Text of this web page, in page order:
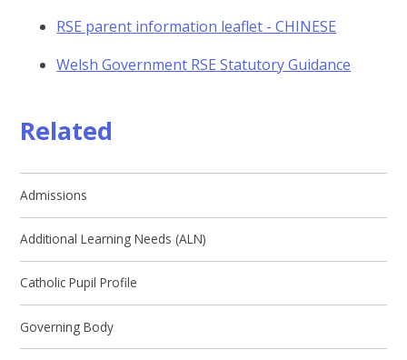
RSE parent information leaflet - CHINESE
Welsh Government RSE Statutory Guidance
Related
Admissions
Additional Learning Needs (ALN)
Catholic Pupil Profile
Governing Body